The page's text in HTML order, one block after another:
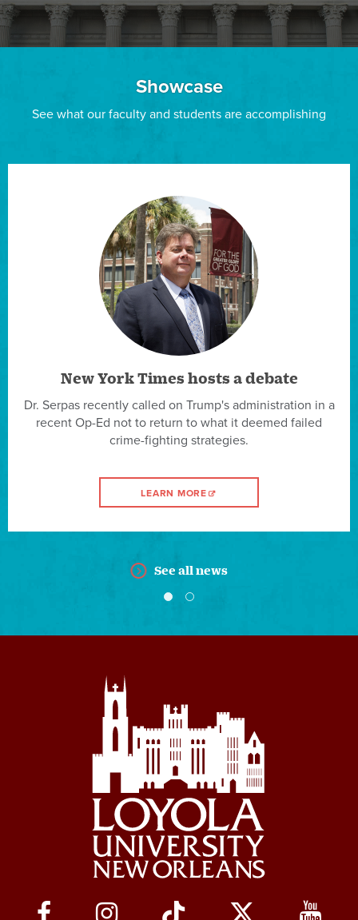
Showcase
See what our faculty and students are accomplishing
New York Times hosts a debate
Dr. Serpas recently called on Trump's administration in a
recent Op-Ed not to return to what it deemed failed
crime-fighting strategies.
LEARN MORE
See all news
Social